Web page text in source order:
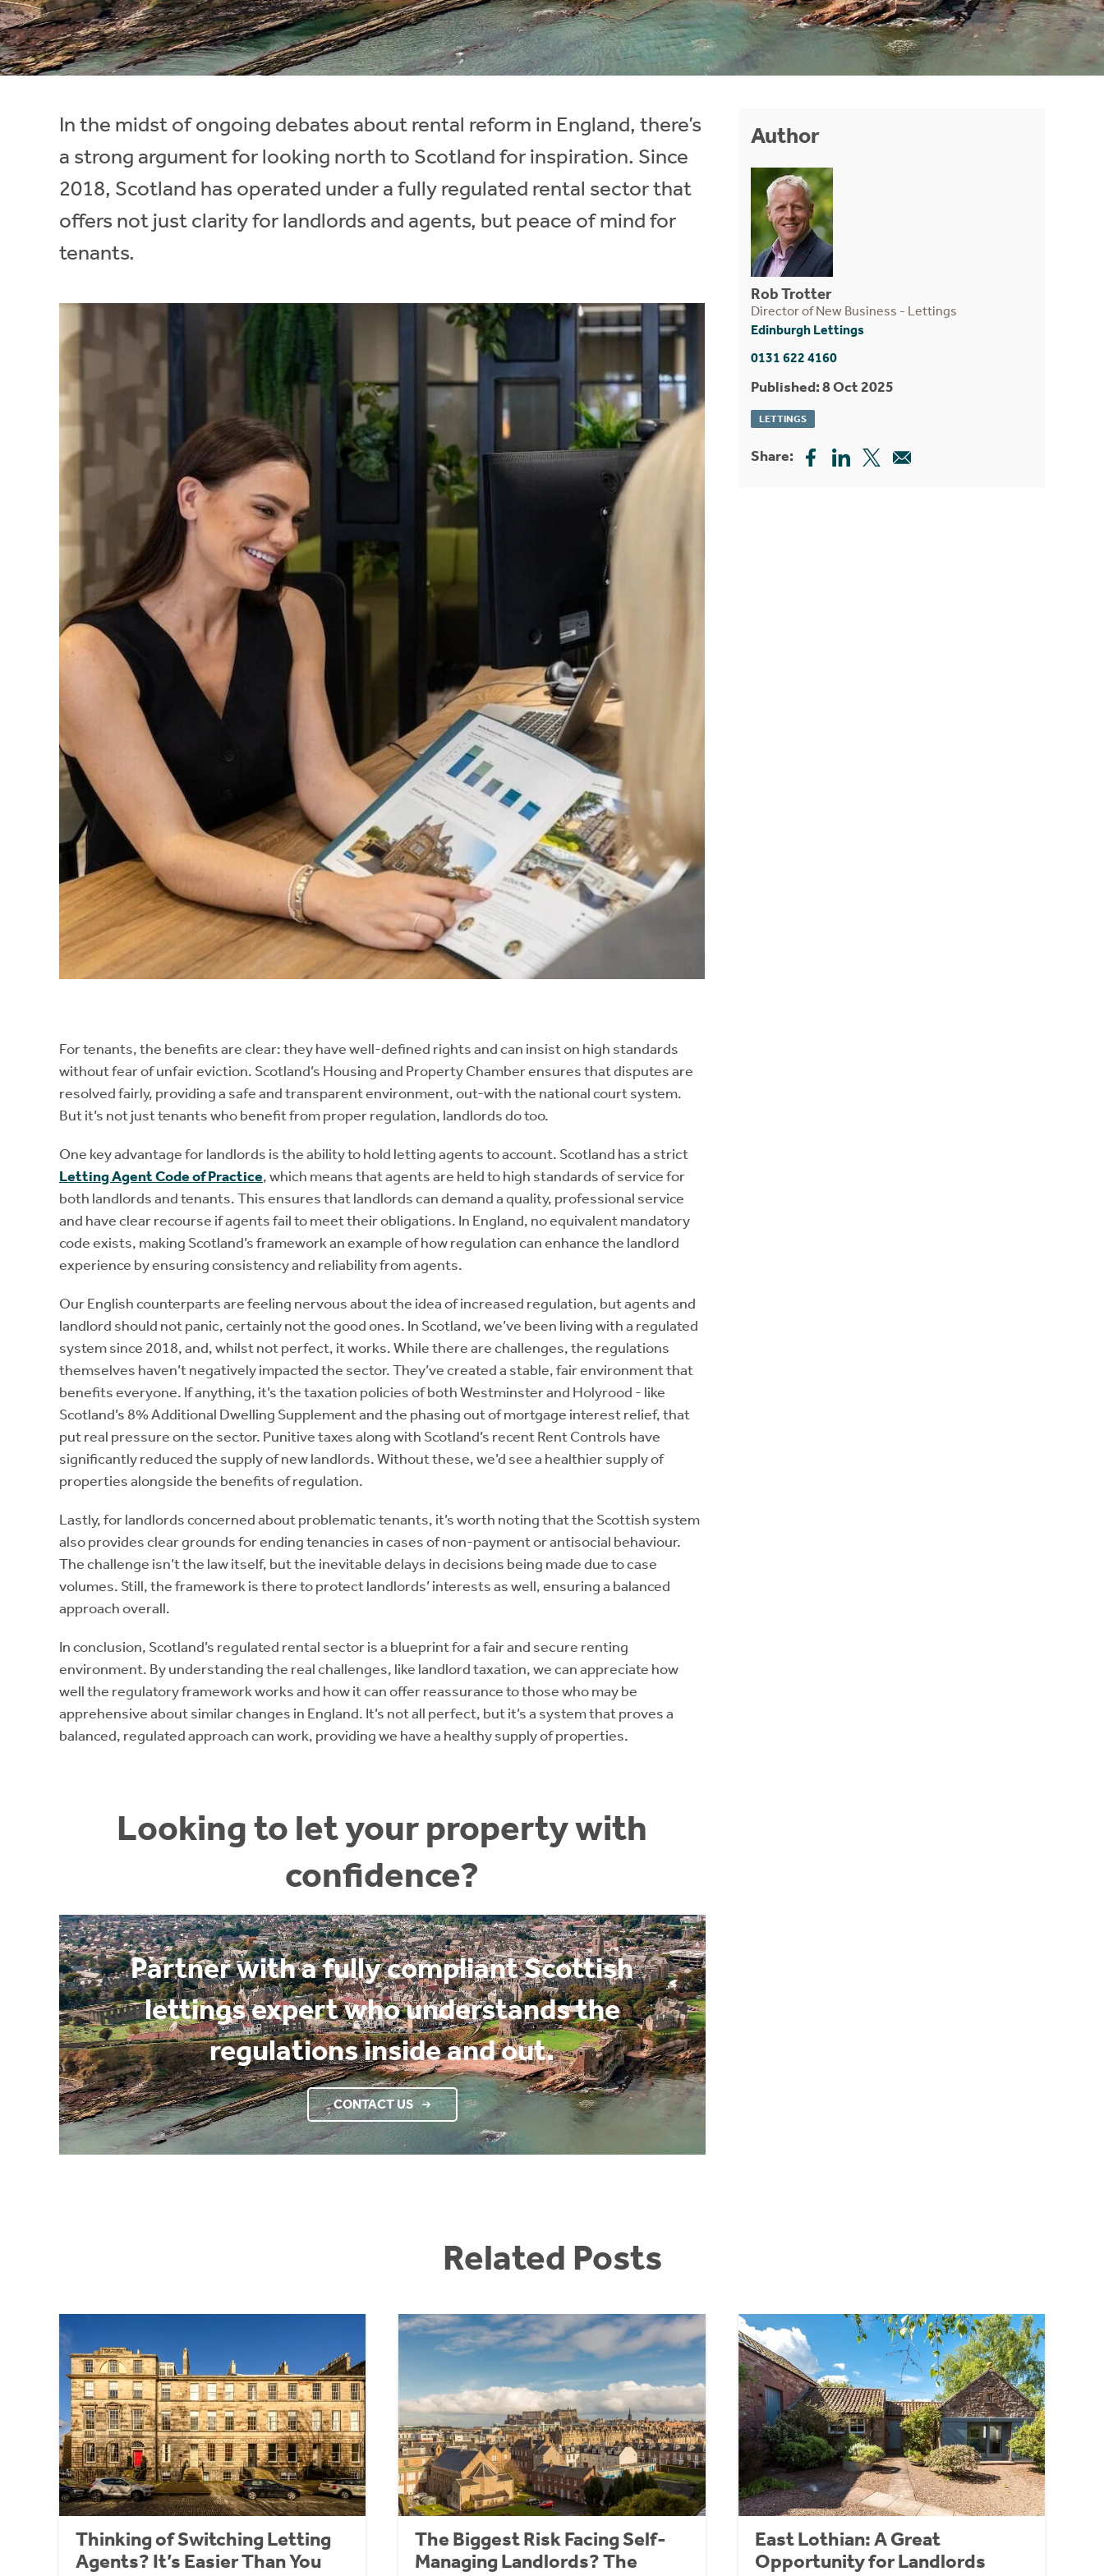
In the midst of ongoing debates about rental reform in England, there’s
a strong argument for looking north to Scotland for inspiration. Since
2018, Scotland has operated under a fully regulated rental sector that
offers not just clarity for landlords and agents, but peace of mind for
tenants.
For tenants, the benefits are clear: they have well-defined rights and can insist on high standards
without fear of unfair eviction. Scotland’s Housing and Property Chamber ensures that disputes are
resolved fairly, providing a safe and transparent environment, out-with the national court system.
But it’s not just tenants who benefit from proper regulation, landlords do too.
One key advantage for landlords is the ability to hold letting agents to account. Scotland has a strict
Letting Agent Code of Practice, which means that agents are held to high standards of service for
both landlords and tenants. This ensures that landlords can demand a quality, professional service
and have clear recourse if agents fail to meet their obligations. In England, no equivalent mandatory
code exists, making Scotland’s framework an example of how regulation can enhance the landlord
experience by ensuring consistency and reliability from agents.
Our English counterparts are feeling nervous about the idea of increased regulation, but agents and
landlord should not panic, certainly not the good ones. In Scotland, we’ve been living with a regulated
system since 2018, and, whilst not perfect, it works. While there are challenges, the regulations
themselves haven’t negatively impacted the sector. They’ve created a stable, fair environment that
benefits everyone. If anything, it’s the taxation policies of both Westminster and Holyrood - like
Scotland’s 8% Additional Dwelling Supplement and the phasing out of mortgage interest relief, that
put real pressure on the sector. Punitive taxes along with Scotland’s recent Rent Controls have
significantly reduced the supply of new landlords. Without these, we’d see a healthier supply of
properties alongside the benefits of regulation.
Lastly, for landlords concerned about problematic tenants, it’s worth noting that the Scottish system
also provides clear grounds for ending tenancies in cases of non-payment or antisocial behaviour.
The challenge isn’t the law itself, but the inevitable delays in decisions being made due to case
volumes. Still, the framework is there to protect landlords’ interests as well, ensuring a balanced
approach overall.
In conclusion, Scotland’s regulated rental sector is a blueprint for a fair and secure renting
environment. By understanding the real challenges, like landlord taxation, we can appreciate how
well the regulatory framework works and how it can offer reassurance to those who may be
apprehensive about similar changes in England. It’s not all perfect, but it’s a system that proves a
balanced, regulated approach can work, providing we have a healthy supply of properties.
Looking to let your property with
confidence?
Partner with a fully compliant Scottish
lettings expert who understands the
regulations inside and out.
CONTACT US
Author
Rob Trotter
Director of New Business - Lettings
Edinburgh Lettings
0131 622 4160
Published: 8 Oct 2025
LETTINGS
Share:
Related Posts
Thinking of Switching Letting
Agents? It’s Easier Than You
The Biggest Risk Facing Self-
Managing Landlords? The
East Lothian: A Great
Opportunity for Landlords
Instant Rental Valuation
Students
Short Term Let Licence & Obligation Guide
Home Buying App
LBTT Calculator